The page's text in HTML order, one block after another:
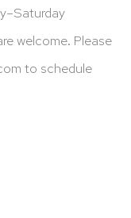
welcome. Please
to schedule